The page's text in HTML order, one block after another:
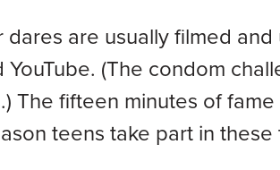
are usually filmed
(The condom
The fifteen minutes of
teens take part in